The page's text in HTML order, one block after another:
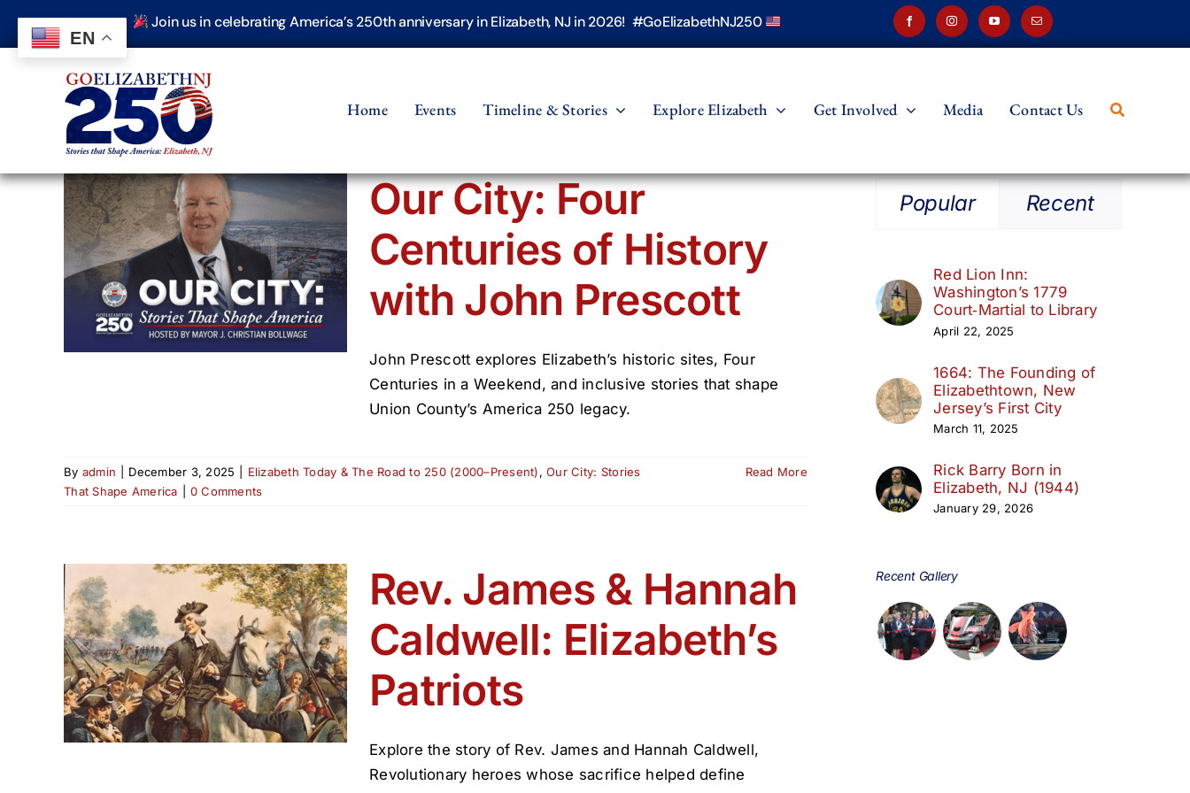
content
Join us in celebrating America’s 250th anniversary in Elizabeth, NJ in 2026! #GoElizabethNJ250
Home Events Timeline & Stories Explore Elizabeth Get Involved Media Contact Us
Our City: Four
Centuries of History
with John Prescott
John Prescott explores Elizabeth’s historic sites, Four
Centuries in a Weekend, and inclusive stories that shape
Union County’s America 250 legacy.
By admin December 3, 2025 Elizabeth Today & The Road to 250 (2000–Present),Our City: Stories
That Shape America
0 Comments
Read More
Rev. James & Hannah
Caldwell: Elizabeth’s
Patriots
Explore the story of Rev. James and Hannah Caldwell,
Revolutionary heroes whose sacrifice helped define
Popular Recent
Red Lion Inn:
Washington’s 1779
Court‑Martial to Library
April 22, 2025
1664: The Founding of
Elizabethtown, New
Jersey’s First City
March 11, 2025
Rick Barry Born in
Elizabeth, NJ (1944)
January 29, 2026
Recent Gallery
EN